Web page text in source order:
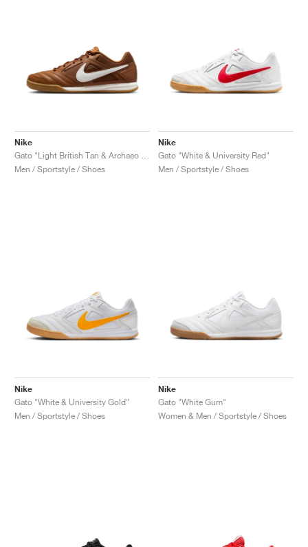
Nike
Men / Sportstyle / Shoes
Nike
Gato "White & University Red"
Men / Sportstyle / Shoes
Nike
Gato "White & University Gold"
Men / Sportstyle / Shoes
Nike
Gato "White Gum"
Women & Men / Sportstyle / Shoes